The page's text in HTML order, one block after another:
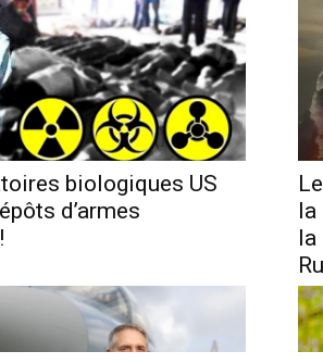
biologiques US
d’armes
la
la